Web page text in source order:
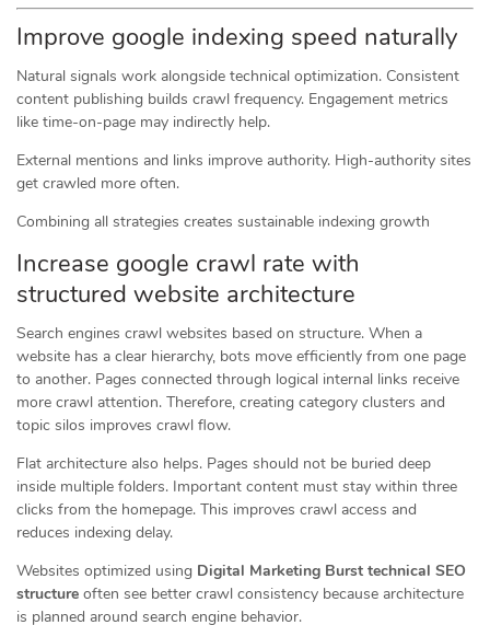
Improve google indexing speed naturally
Natural signals work alongside technical optimization. Consistent
content publishing builds crawl frequency. Engagement metrics
like time-on-page may indirectly help.
External mentions and links improve authority. High-authority sites
get crawled more often.
Combining all strategies creates sustainable indexing growth
Increase google crawl rate with
structured website architecture
Search engines crawl websites based on structure. When a
website has a clear hierarchy, bots move efficiently from one page
to another. Pages connected through logical internal links receive
more crawl attention. Therefore, creating category clusters and
topic silos improves crawl flow.
Flat architecture also helps. Pages should not be buried deep
inside multiple folders. Important content must stay within three
clicks from the homepage. This improves crawl access and
reduces indexing delay.
Websites optimized using Digital Marketing Burst technical SEO
structure often see better crawl consistency because architecture
is planned around search engine behavior.